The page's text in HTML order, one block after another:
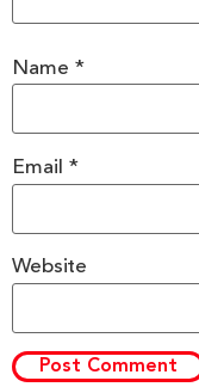
Name *
Email *
Website